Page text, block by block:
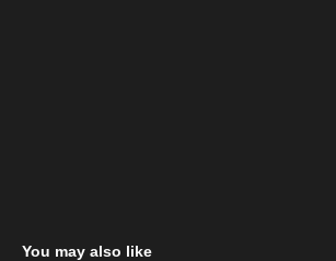
You may also like